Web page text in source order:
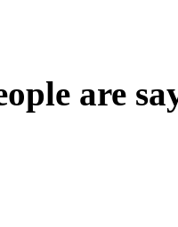
are